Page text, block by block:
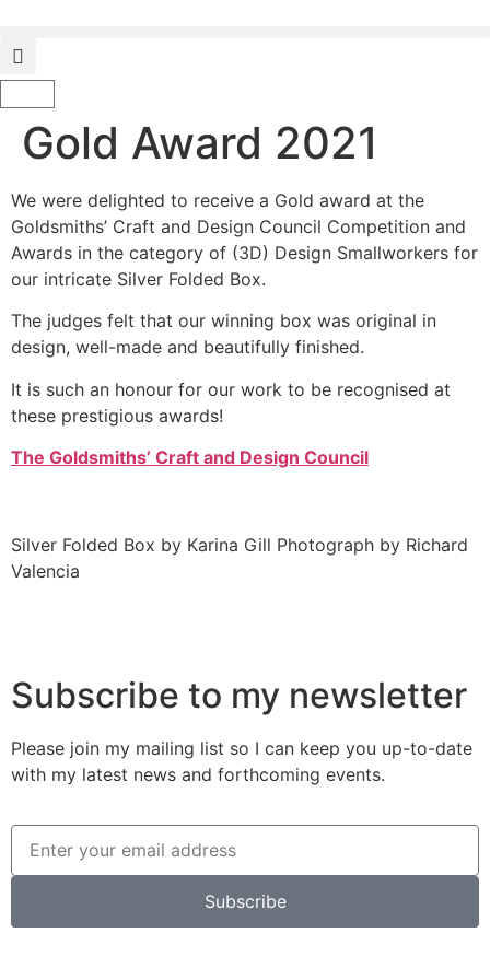
Gold Award 2021
We were delighted to receive a Gold award at the
Goldsmiths’ Craft and Design Council Competition and
Awards in the category of (3D) Design Smallworkers for
our intricate Silver Folded Box.
The judges felt that our winning box was original in
design, well-made and beautifully finished.
It is such an honour for our work to be recognised at
these prestigious awards!
The Goldsmiths’ Craft and Design Council
Silver Folded Box by Karina Gill Photograph by Richard
Valencia
Subscribe to my newsletter
Please join my mailing list so I can keep you up-to-date
with my latest news and forthcoming events.
Subscribe